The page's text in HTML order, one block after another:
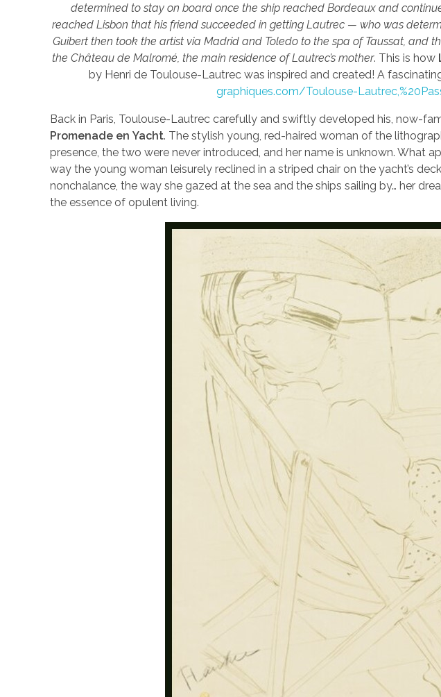
determined to stay on board once the ship reached Bordeaux and
reached Lisbon that his friend succeeded in getting Lautrec — who was
Guibert then took the artist via Madrid and Toledo to the spa of Taussat, and
the Château de Malromé, the main residence of Lautrec’s mother. This is how
by Henri de Toulouse-Lautrec was inspired and created! A
graphiques.com/Toulouse-
Back in Paris, Toulouse-Lautrec carefully and swiftly developed his, now-
Promenade en Yacht. The stylish young, red-haired woman of the
presence, the two were never introduced, and her name is unknown. What
way the young woman leisurely reclined in a striped chair on the yacht’s
nonchalance, the way she gazed at the sea and the ships sailing by… her
the essence of opulent living.